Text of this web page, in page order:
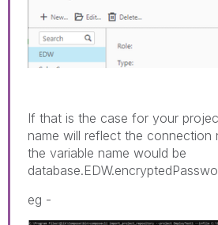
If that is the case for your
name will reflect the connection
the variable name would be
eg -